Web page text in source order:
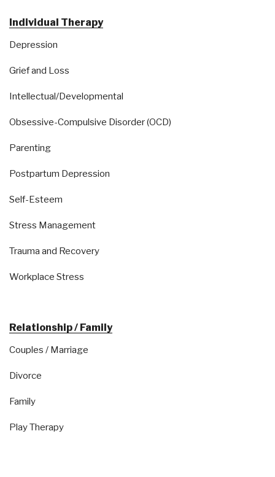
Individual Therapy
Depression
Grief and Loss
Intellectual/Developmental
Obsessive-Compulsive Disorder (OCD)
Parenting
Postpartum Depression
Self-Esteem
Stress Management
Trauma and Recovery
Workplace Stress
Relationship / Family
Couples / Marriage
Divorce
Family
Play Therapy